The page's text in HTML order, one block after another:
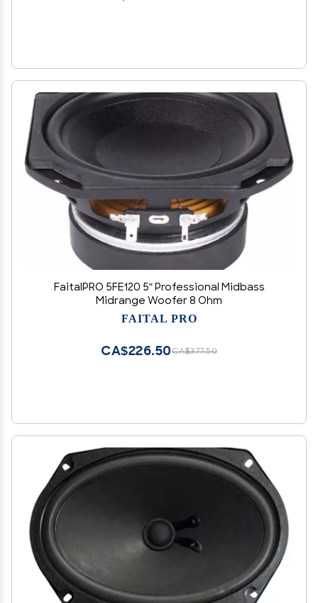
FaitalPRO 5FE120 5" Professional Midbass
Midrange Woofer 8 Ohm
FAITAL PRO
CA$377.50
CA$226.50